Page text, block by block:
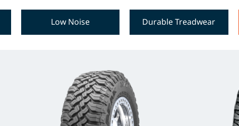
Low Noise Durable Treadwear